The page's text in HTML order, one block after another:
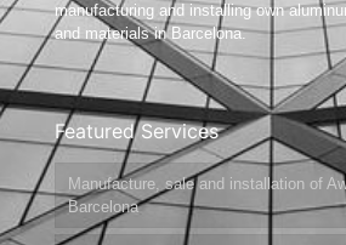
manufacturing and installing own
and materials in Barcelona.
Featured Services
Manufacture, sale and installation of
Barcelona